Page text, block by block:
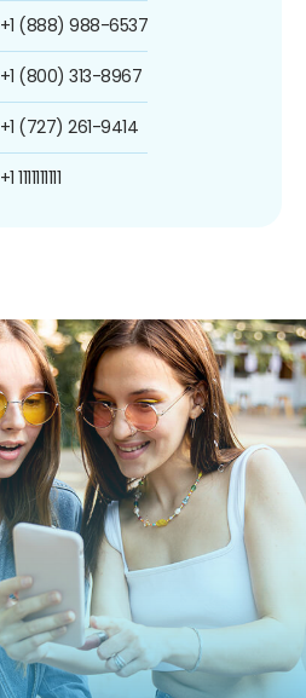
+1 (888) 988-6537
+1 (800) 313-8967
+1 (727) 261-9414
+1 1111111111